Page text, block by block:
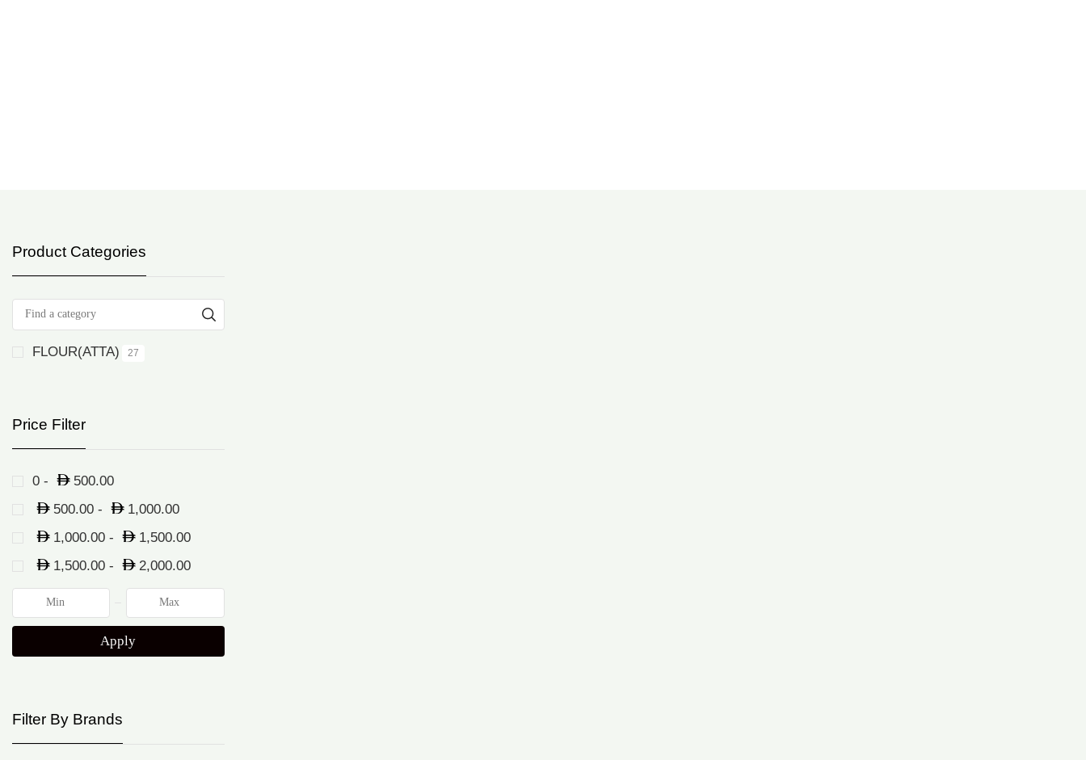
Product Categories
FLOUR(ATTA) 27
Price Filter
0 -
500.00
500.00 -
1,000.00
1,000.00 -
1,500.00
1,500.00 - 2,000.00
Apply
Filter By Brands